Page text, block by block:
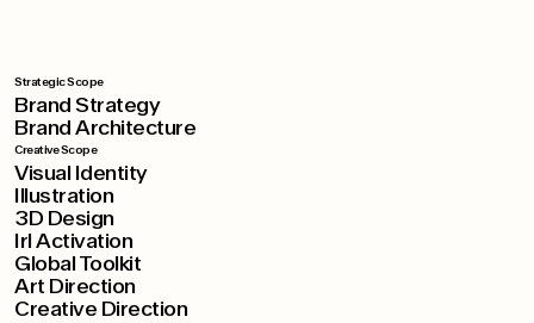
Strategic Scope
Brand Strategy
Brand Architecture
Creative Scope
Visual Identity
Illustration
3D Design
Irl Activation
Global Toolkit
Art Direction
Creative Direction